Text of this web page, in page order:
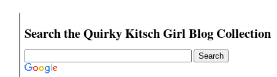
Search the Quirky Kitsch Girl Blog Collection